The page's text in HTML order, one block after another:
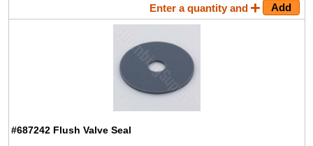
Enter a quantity and
#687242 Flush Valve Seal